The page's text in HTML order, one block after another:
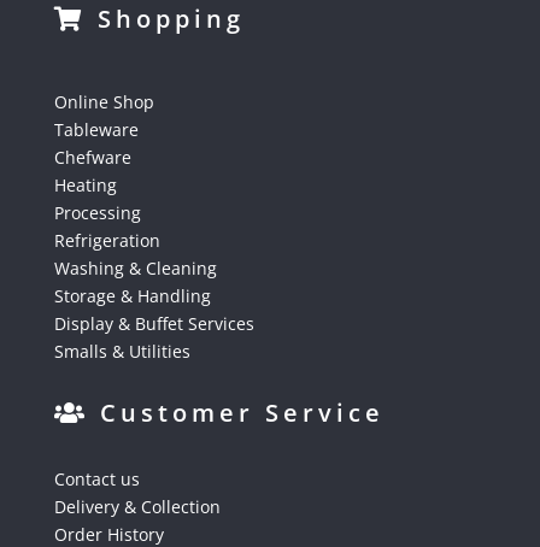
Shopping
Online Shop
Tableware
Chefware
Heating
Processing
Refrigeration
Washing & Cleaning
Storage & Handling
Display & Buffet Services
Smalls & Utilities
Customer Service
Contact us
Delivery & Collection
Order History